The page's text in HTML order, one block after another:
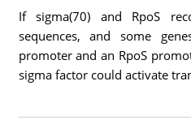
If sigma(70) and RpoS
sequences, and some
promoter and an RpoS
sigma factor could activate